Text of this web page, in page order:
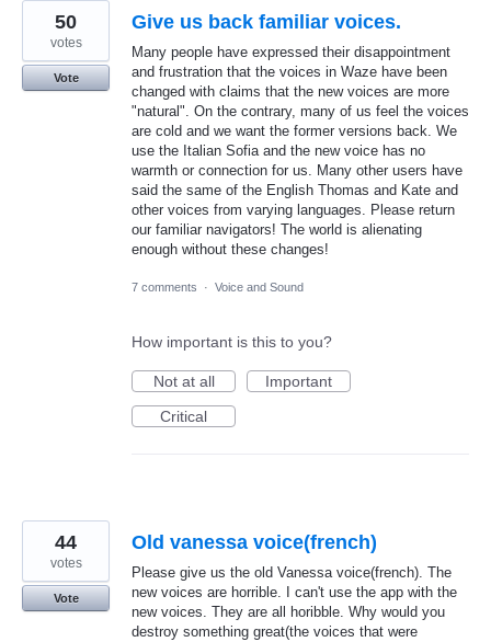
Give us back familiar voices.
Many people have expressed their disappointment
and frustration that the voices in Waze have been
changed with claims that the new voices are more
"natural". On the contrary, many of us feel the voices
are cold and we want the former versions back. We
use the Italian Sofia and the new voice has no
warmth or connection for us. Many other users have
said the same of the English Thomas and Kate and
other voices from varying languages. Please return
our familiar navigators! The world is alienating
enough without these changes!
50
votes
Vote
7 comments · Voice and Sound
How important is this to you?
Not at all
Important
Critical
Old vanessa voice(french)
Please give us the old Vanessa voice(french). The
new voices are horrible. I can't use the app with the
new voices. They are all horibble. Why would you
destroy something great(the voices that were
44
votes
Vote